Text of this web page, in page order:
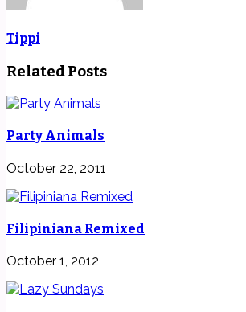
Tippi
Related Posts
Party Animals
October 22, 2011
Filipiniana Remixed
October 1, 2012